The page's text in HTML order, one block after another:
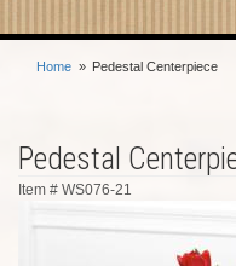
Home Pedestal Centerpiece
Pedestal
Item # WS076-21